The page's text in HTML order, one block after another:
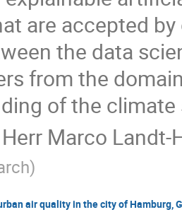
are accepted
the data
from the
of the
Herr Marco Landt-
)
air quality in the city of Hamburg,